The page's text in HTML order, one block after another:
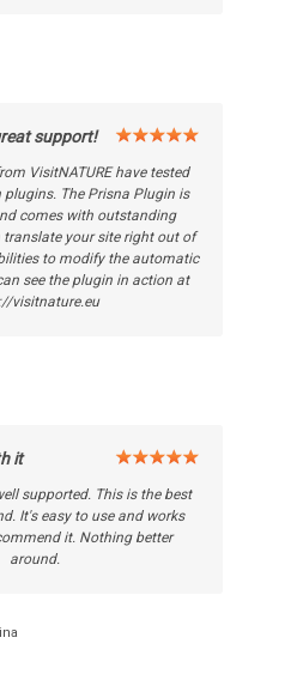
support!
VisitNATURE have tested
The Prisna Plugin is
comes with outstanding
translate your site right out of
to modify the automatic
see the plugin in action at
visitnature.eu
it
supported. This is the best
It's easy to use and works
it. Nothing better
around.